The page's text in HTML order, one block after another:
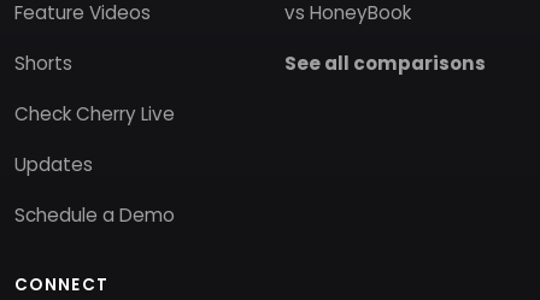
Feature Videos
Shorts
Check Cherry Live
Updates
Schedule a Demo
vs HoneyBook
See all comparisons
CONNECT